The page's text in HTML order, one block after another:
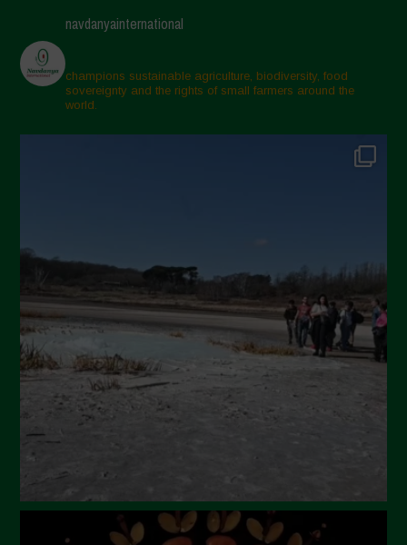
navdanyainternational
champions sustainable agriculture, biodiversity, food
sovereignty and the rights of small farmers around the
world.